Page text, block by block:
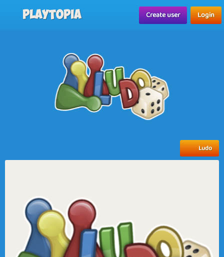
Playtopia Create user Login
Ludo